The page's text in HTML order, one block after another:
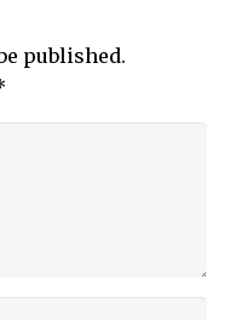
published.